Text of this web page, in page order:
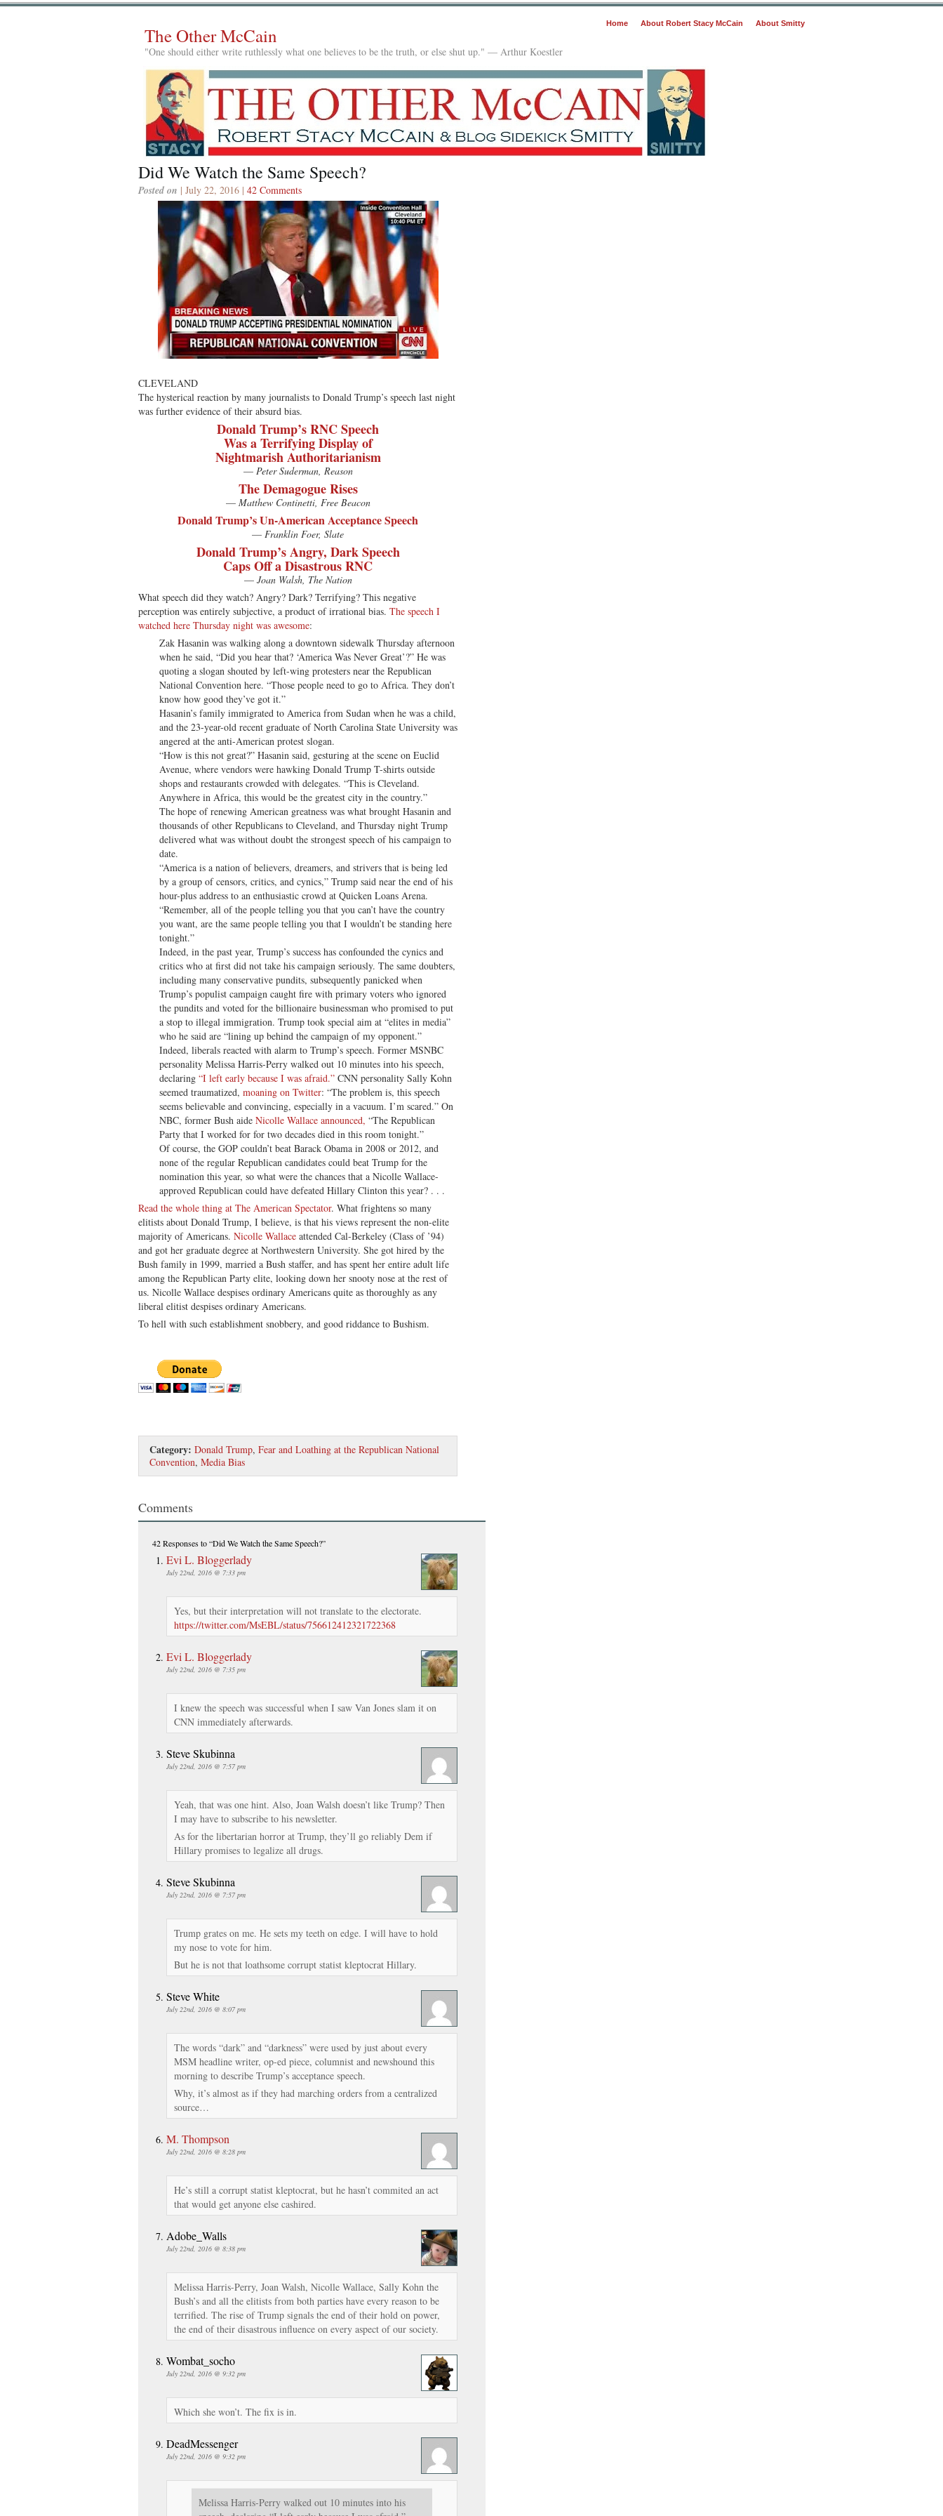
Home About Robert Stacy McCain About Smitty
The Other McCain
"One should either write ruthlessly what one believes to be the truth, or else shut up." — Arthur Koestler
Did We Watch the Same Speech?
Posted on | July 22, 2016 | 42 Comments
CLEVELAND
The hysterical reaction by many journalists to Donald Trump’s speech last night
was further evidence of their absurd bias.
Donald Trump’s RNC Speech
Was a Terrifying Display of
Nightmarish Authoritarianism
— Peter Suderman, Reason
The Demagogue Rises
— Matthew Continetti, Free Beacon
Donald Trump’s Un-American Acceptance Speech
— Franklin Foer, Slate
Donald Trump’s Angry, Dark Speech
Caps Off a Disastrous RNC
— Joan Walsh, The Nation
What speech did they watch? Angry? Dark? Terrifying? This negative
perception was entirely subjective, a product of irrational bias. The speech I
watched here Thursday night was awesome:
Zak Hasanin was walking along a downtown sidewalk Thursday afternoon
when he said, “Did you hear that? ‘America Was Never Great’?” He was
quoting a slogan shouted by left-wing protesters near the Republican
National Convention here. “Those people need to go to Africa. They don’t
know how good they’ve got it.”
Hasanin’s family immigrated to America from Sudan when he was a child,
and the 23-year-old recent graduate of North Carolina State University was
angered at the anti-American protest slogan.
“How is this not great?” Hasanin said, gesturing at the scene on Euclid
Avenue, where vendors were hawking Donald Trump T-shirts outside
shops and restaurants crowded with delegates. “This is Cleveland.
Anywhere in Africa, this would be the greatest city in the country.”
The hope of renewing American greatness was what brought Hasanin and
thousands of other Republicans to Cleveland, and Thursday night Trump
delivered what was without doubt the strongest speech of his campaign to
date.
“America is a nation of believers, dreamers, and strivers that is being led
by a group of censors, critics, and cynics,” Trump said near the end of his
hour-plus address to an enthusiastic crowd at Quicken Loans Arena.
“Remember, all of the people telling you that you can’t have the country
you want, are the same people telling you that I wouldn’t be standing here
tonight.”
Indeed, in the past year, Trump’s success has confounded the cynics and
critics who at first did not take his campaign seriously. The same doubters,
including many conservative pundits, subsequently panicked when
Trump’s populist campaign caught fire with primary voters who ignored
the pundits and voted for the billionaire businessman who promised to put
a stop to illegal immigration. Trump took special aim at “elites in media”
who he said are “lining up behind the campaign of my opponent.”
Indeed, liberals reacted with alarm to Trump’s speech. Former MSNBC
personality Melissa Harris-Perry walked out 10 minutes into his speech,
declaring “I left early because I was afraid.” CNN personality Sally Kohn
seemed traumatized, moaning on Twitter: “The problem is, this speech
seems believable and convincing, especially in a vacuum. I’m scared.” On
NBC, former Bush aide Nicolle Wallace announced, “The Republican
Party that I worked for for two decades died in this room tonight.”
Of course, the GOP couldn’t beat Barack Obama in 2008 or 2012, and
none of the regular Republican candidates could beat Trump for the
nomination this year, so what were the chances that a Nicolle Wallace-
approved Republican could have defeated Hillary Clinton this year? . . .
Read the whole thing at The American Spectator. What frightens so many
elitists about Donald Trump, I believe, is that his views represent the non-elite
majority of Americans. Nicolle Wallace attended Cal-Berkeley (Class of ’94)
and got her graduate degree at Northwestern University. She got hired by the
Bush family in 1999, married a Bush staffer, and has spent her entire adult life
among the Republican Party elite, looking down her snooty nose at the rest of
us. Nicolle Wallace despises ordinary Americans quite as thoroughly as any
liberal elitist despises ordinary Americans.
To hell with such establishment snobbery, and good riddance to Bushism.
Category: Donald Trump, Fear and Loathing at the Republican National
Convention, Media Bias
Comments
42 Responsesto “Did We Watch the Same Speech?”
Evi L. Bloggerlady
July 22nd, 2016 @ 7:33 pm
Yes, but their interpretation will not translate to the electorate.
https://twitter.com/MsEBL/status/756612412321722368
Evi L. Bloggerlady
July 22nd, 2016 @ 7:35 pm
I knew the speech was successful when I saw Van Jones slam it on
CNN immediately afterwards.
Steve Skubinna
July 22nd, 2016 @ 7:57 pm
Yeah, that was one hint. Also, Joan Walsh doesn’t like Trump? Then
I may have to subscribe to his newsletter.
As for the libertarian horror at Trump, they’ll go reliably Dem if
Hillary promises to legalize all drugs.
Steve Skubinna
July 22nd, 2016 @ 7:57 pm
Trump grates on me. He sets my teeth on edge. I will have to hold
my nose to vote for him.
But he is not that loathsome corrupt statist kleptocrat Hillary.
Steve White
July 22nd, 2016 @ 8:07 pm
The words “dark” and “darkness” were used by just about every
MSM headline writer, op-ed piece, columnist and newshound this
morning to describe Trump’s acceptance speech.
Why, it’s almost as if they had marching orders from a centralized
source…
M. Thompson
July 22nd, 2016 @ 8:28 pm
He’s still a corrupt statist kleptocrat, but he hasn’t commited an act
that would get anyone else cashired.
Adobe_Walls
July 22nd, 2016 @ 8:38 pm
Melissa Harris-Perry, Joan Walsh, Nicolle Wallace, Sally Kohn the
Bush’s and all the elitists from both parties have every reason to be
terrified. The rise of Trump signals the end of their hold on power,
the end of their disastrous influence on every aspect of our society.
Wombat_socho
July 22nd, 2016 @ 9:32 pm
Which she won’t. The fix is in.
DeadMessenger
July 22nd, 2016 @ 9:32 pm
Melissa Harris-Perry walked out 10 minutes into his